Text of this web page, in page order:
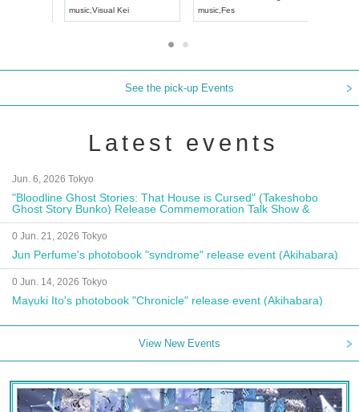
UDO JAPAN
music,Visual Kei
See the pick-up Events
Latest events
Jun. 6, 2026 Tokyo
"Bloodline Ghost Stories: That House is Cursed" (Takeshobo
Ghost Story Bunko) Release Commemoration Talk Show &
Autograph Session
0 Jun. 21, 2026 Tokyo
Jun Perfume's photobook "syndrome" release event (Akihabara)
0 Jun. 14, 2026 Tokyo
Mayuki Ito's photobook "Chronicle" release event (Akihabara)
View New Events